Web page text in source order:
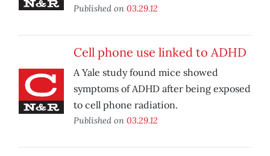
Published on 03.29.12
Cell phone use linked to ADHD
A Yale study found mice showed
symptoms of ADHD after being exposed
to cell phone radiation.
Published on 03.29.12